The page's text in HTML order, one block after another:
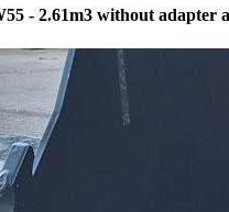
- 2.61m3 without adapter